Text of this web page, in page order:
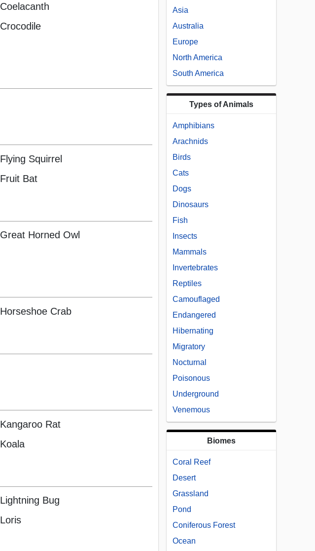
Coelacanth
Crocodile
Flying Squirrel
Fruit Bat
Great Horned Owl
Horseshoe Crab
Kangaroo Rat
Koala
Lightning Bug
Loris
Asia
Australia
Europe
North America
South America
Types of Animals
Amphibians
Arachnids
Birds
Cats
Dogs
Dinosaurs
Fish
Insects
Mammals
Invertebrates
Reptiles
Camouflaged
Endangered
Hibernating
Migratory
Nocturnal
Poisonous
Underground
Venemous
Biomes
Coral Reef
Desert
Grassland
Pond
Coniferous Forest
Ocean